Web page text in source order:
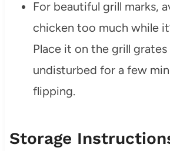
For beautiful grill marks,
chicken too much while
Place it on the grill
undisturbed for a few
flipping.
Storage